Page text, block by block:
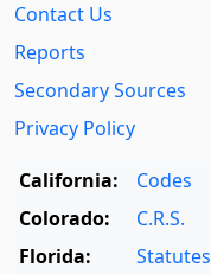
Contact Us
Reports
Secondary Sources
Privacy Policy
California:
Codes
Colorado:
C.R.S.
Florida:
Statutes